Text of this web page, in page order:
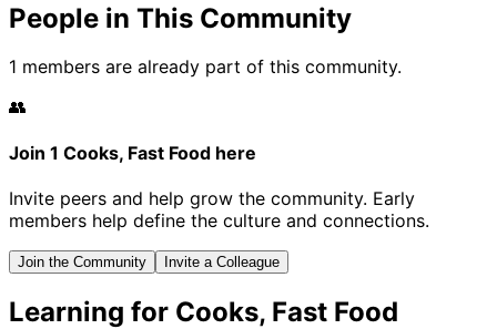
People in This Community
1 members are already part of this community.
👥
Join 1 Cooks, Fast Food here
Invite peers and help grow the community. Early
members help define the culture and connections.
Join the Community Invite a Colleague
Learning for Cooks, Fast Food